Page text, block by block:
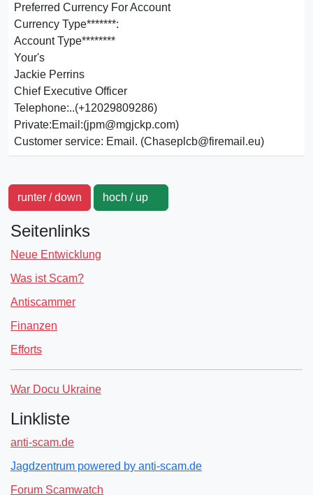
Preferred Currency For Account
Currency Type*******:
Account Type********
Your's
Jackie Perrins
Chief Executive Officer
Telephone:..(+12029809286)
Private:Email:(jpm@mgjckp.com)
Customer service: Email. (Chaseplcb@firemail.eu)
runter / down hoch / up
Seitenlinks
Neue Entwicklung
Was ist Scam?
Antiscammer
Finanzen
Efforts
War Docu Ukraine
Linkliste
anti-scam.de
Jagdzentrum powered by anti-scam.de
Forum Scamwatch